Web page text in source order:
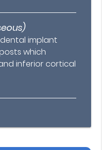
implant
which
inferior cortical